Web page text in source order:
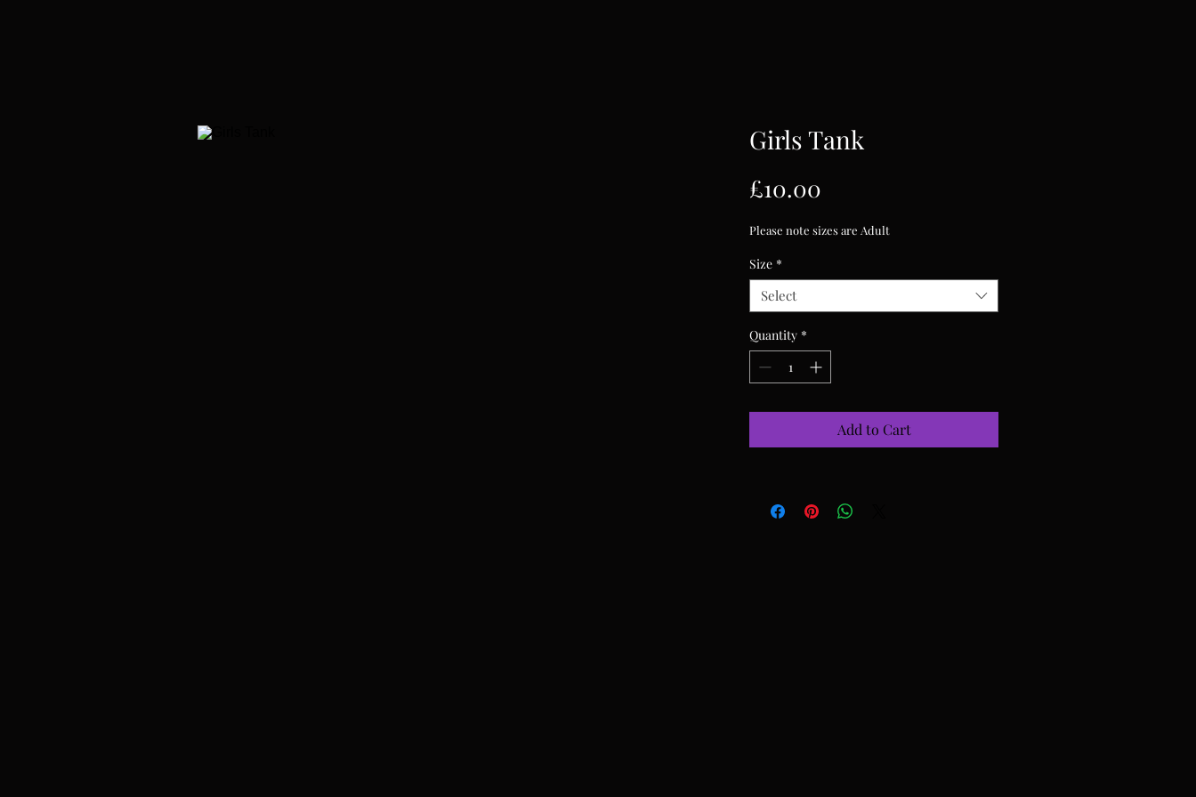
Girls Tank
£10.00
Please note sizes are Adult
Size *
Select
Quantity *
Add to Cart